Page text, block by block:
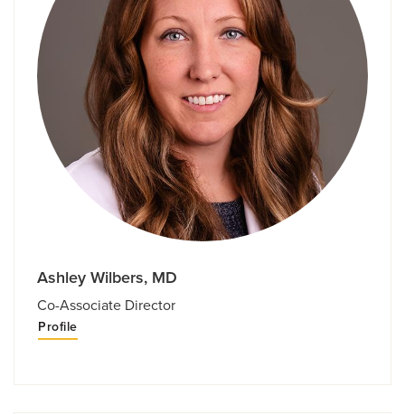
Ashley Wilbers, MD
Co-Associate Director
Profile